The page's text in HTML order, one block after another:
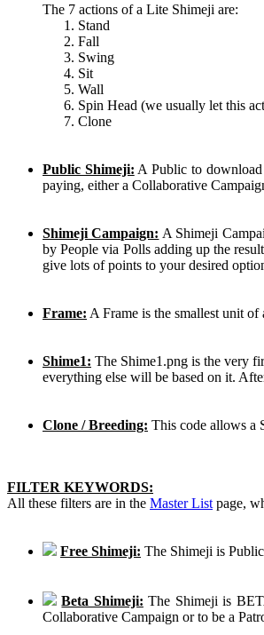
The 7 actions of a Lite Shimeji are:
Stand
Fall
Swing
Sit
Wall
Spin Head (we usually let this
Clone
Public Shimeji: A Public to
paying, either a Collaborative
Shimeji Campaign: A Shimeji
by People via Polls adding up the
give lots of points to your desired
Frame: A Frame is the smallest unit
Shime1: The Shime1.png is the very
everything else will be based on it.
Clone / Breeding: This code allows a
FILTER KEYWORDS:
All these filters are in the Master List page,
Free Shimeji: The Shimeji is
Beta Shimeji: The Shimeji is
Collaborative Campaign or to be a